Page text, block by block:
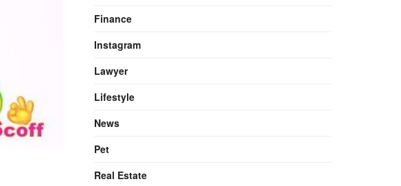
Finance
Instagram
Lawyer
Lifestyle
News
Pet
Real Estate